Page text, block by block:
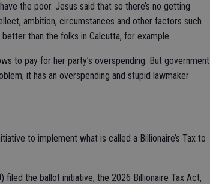
the poor. Jesus said that so there’s no getting
ambition, circumstances and other factors such
than the folks in Calcutta, for example.
to pay for her party’s overspending. But government
it has an overspending and stupid lawmaker
to implement what is called a Billionaire’s Tax to
filed the ballot initiative, the 2026 Billionaire Tax Act,